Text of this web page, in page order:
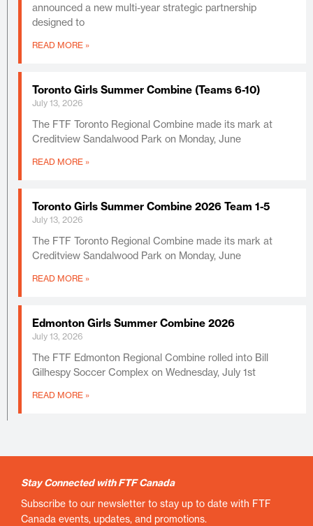
announced a new multi-year strategic partnership
designed to
READ MORE »
Toronto Girls Summer Combine (Teams 6-10)
July 13, 2026
The FTF Toronto Regional Combine made its mark at
Creditview Sandalwood Park on Monday, June
READ MORE »
Toronto Girls Summer Combine 2026 Team 1-5
July 13, 2026
The FTF Toronto Regional Combine made its mark at
Creditview Sandalwood Park on Monday, June
READ MORE »
Edmonton Girls Summer Combine 2026
July 13, 2026
The FTF Edmonton Regional Combine rolled into Bill
Gilhespy Soccer Complex on Wednesday, July 1st
READ MORE »
Stay Connected with FTF Canada
Subscribe to our newsletter to stay up to date with FTF
Canada events, updates, and promotions.